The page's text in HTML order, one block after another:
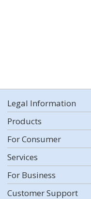
Legal Information
Products
For Consumer
Services
For Business
Customer Support